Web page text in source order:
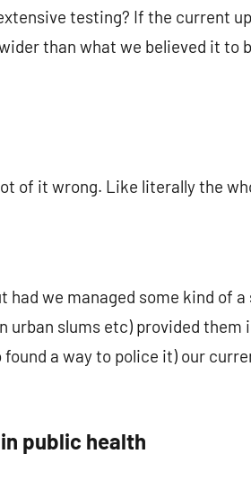
testing? If the current
than what we believed it to
of it wrong. Like literally the
we managed some kind of
urban slums etc) provided
a way to police it) our
public health